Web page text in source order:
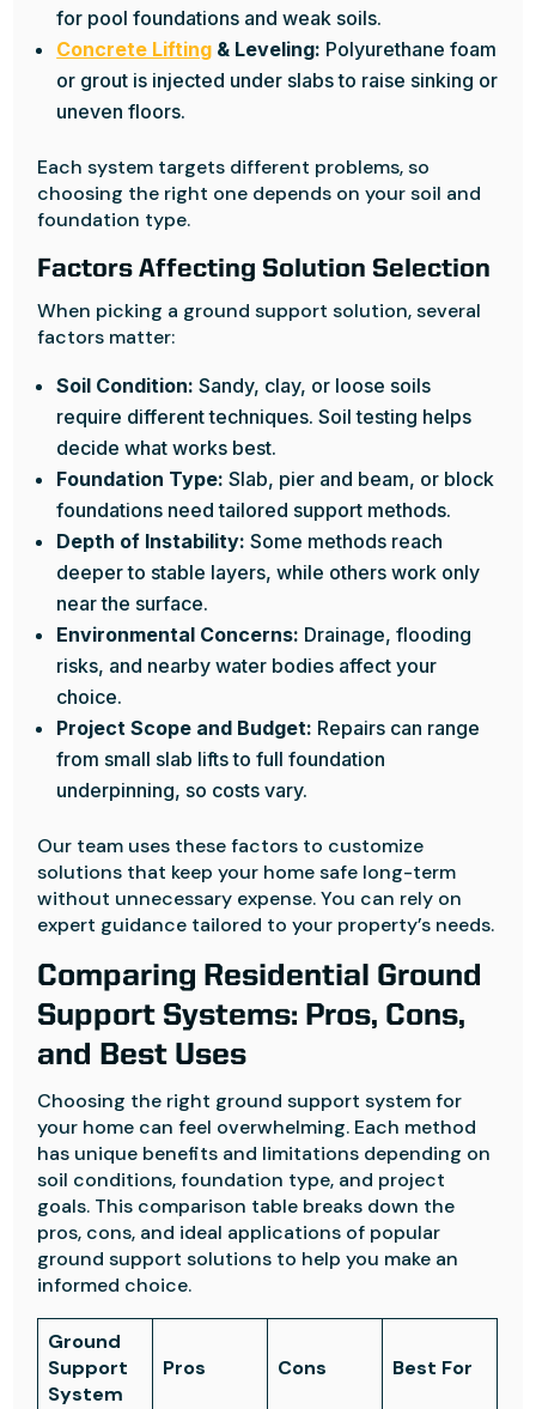
for pool foundations and weak soils.
Concrete Lifting & Leveling: Polyurethane foam
or grout is injected under slabs to raise sinking or
uneven floors.
Each system targets different problems, so
choosing the right one depends on your soil and
foundation type.
Factors Affecting Solution Selection
When picking a ground support solution, several
factors matter:
Soil Condition: Sandy, clay, or loose soils
require different techniques. Soil testing helps
decide what works best.
Foundation Type: Slab, pier and beam, or block
foundations need tailored support methods.
Depth of Instability: Some methods reach
deeper to stable layers, while others work only
near the surface.
Environmental Concerns: Drainage, flooding
risks, and nearby water bodies affect your
choice.
Project Scope and Budget: Repairs can range
from small slab lifts to full foundation
underpinning, so costs vary.
Our team uses these factors to customize
solutions that keep your home safe long-term
without unnecessary expense. You can rely on
expert guidance tailored to your property’s needs.
Comparing Residential Ground
Support Systems: Pros, Cons,
and Best Uses
Choosing the right ground support system for
your home can feel overwhelming. Each method
has unique benefits and limitations depending on
soil conditions, foundation type, and project
goals. This comparison table breaks down the
pros, cons, and ideal applications of popular
ground support solutions to help you make an
informed choice.
Ground
Support
System
Pros Cons Best For